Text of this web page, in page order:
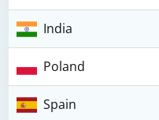
India
Poland
Spain